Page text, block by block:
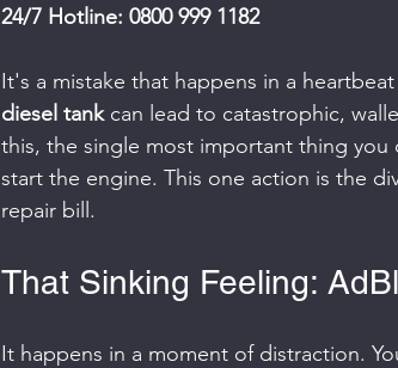
24/7 Hotline: 0800 999 1182
It's a mistake that happens in a
diesel tank can lead to catastrophic,
this, the single most important thing you
start the engine. This one action is the
repair bill.
That Sinking Feeling:
It happens in a moment of distraction.